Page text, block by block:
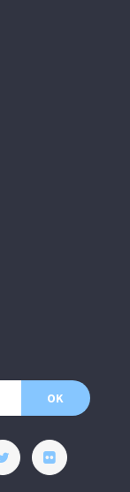
OK